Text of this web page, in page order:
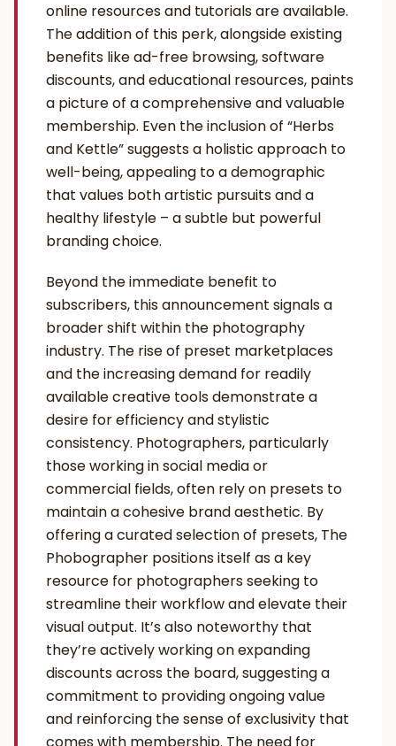
online resources and tutorials are available.
The addition of this perk, alongside existing
benefits like ad-free browsing, software
discounts, and educational resources, paints
a picture of a comprehensive and valuable
membership. Even the inclusion of “Herbs
and Kettle” suggests a holistic approach to
well-being, appealing to a demographic
that values both artistic pursuits and a
healthy lifestyle – a subtle but powerful
branding choice.
Beyond the immediate benefit to
subscribers, this announcement signals a
broader shift within the photography
industry. The rise of preset marketplaces
and the increasing demand for readily
available creative tools demonstrate a
desire for efficiency and stylistic
consistency. Photographers, particularly
those working in social media or
commercial fields, often rely on presets to
maintain a cohesive brand aesthetic. By
offering a curated selection of presets, The
Phobographer positions itself as a key
resource for photographers seeking to
streamline their workflow and elevate their
visual output. It’s also noteworthy that
they’re actively working on expanding
discounts across the board, suggesting a
commitment to providing ongoing value
and reinforcing the sense of exclusivity that